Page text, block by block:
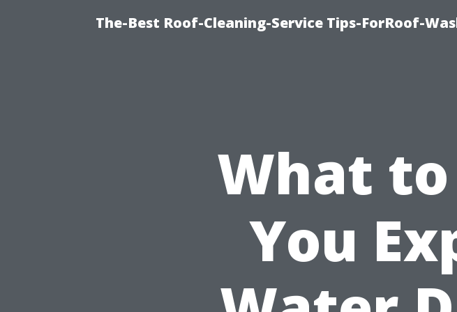
The-Best Roof-Cleaning-Service Tips-ForRoof-
What to
You